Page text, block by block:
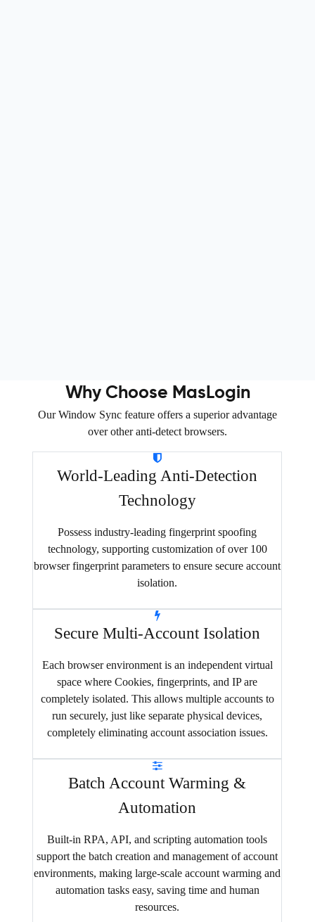
Why Choose MasLogin
Our Window Sync feature offers a superior advantage
over other anti-detect browsers.
World-Leading Anti-Detection
Technology
Possess industry-leading fingerprint spoofing
technology, supporting customization of over 100
browser fingerprint parameters to ensure secure account
isolation.
Secure Multi-Account Isolation
Each browser environment is an independent virtual
space where Cookies, fingerprints, and IP are
completely isolated. This allows multiple accounts to
run securely, just like separate physical devices,
completely eliminating account association issues.
Batch Account Warming &
Automation
Built-in RPA, API, and scripting automation tools
support the batch creation and management of account
environments, making large-scale account warming and
automation tasks easy, saving time and human
resources.